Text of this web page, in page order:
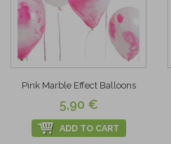
Pink Marble Effect Balloons
5,90 €
ADD TO CART